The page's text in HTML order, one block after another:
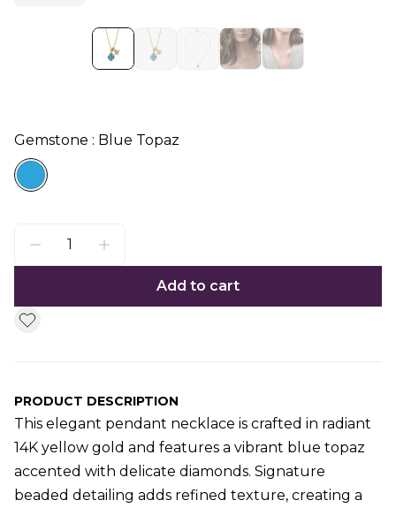
Gemstone : Blue Topaz
Add to cart
PRODUCT DESCRIPTION
This elegant pendant necklace is crafted in radiant
14K yellow gold and features a vibrant blue topaz
accented with delicate diamonds. Signature
beaded detailing adds refined texture, creating a